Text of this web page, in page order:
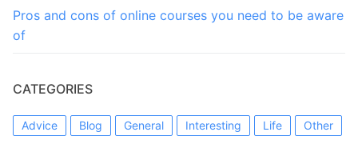
Pros and cons of online courses you need to be aware
of
CATEGORIES
Advice Blog General Interesting Life Other